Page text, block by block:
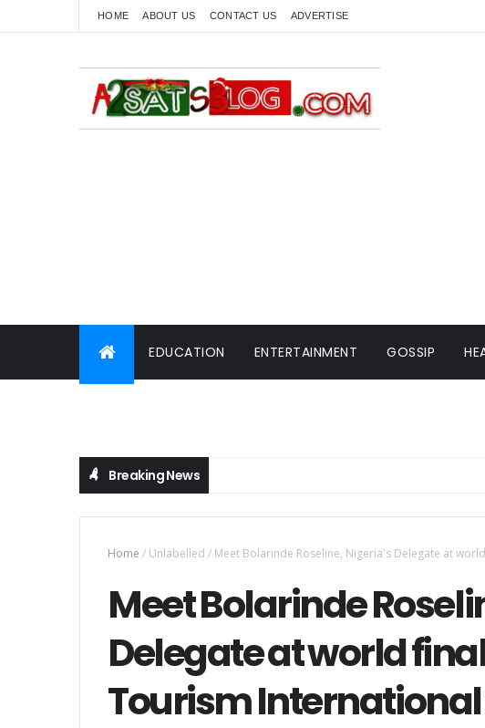
HOME ABOUT US CONTACT US ADVERTISE
EDUCATION ENTERTAINMENT GOSSIP
Breaking News
Home / Unlabelled / Meet Bolarinde Roseline, Nigeria's Delegate at
Meet Bolarinde
Delegate at world
Tourism International